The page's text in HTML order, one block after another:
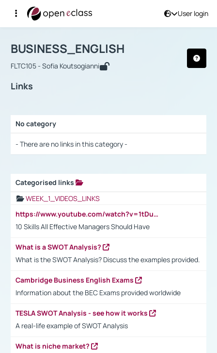
User login
Αρχική Σελίδα
Course : BUSINESS_ENGLISH
BUSINESS_ENGLISH
FLTC105 - Sofia Koutsogianni
Links
No category
- There are no links in this category -
Categorised links
WEEK_1_VIDEOS_LINKS
https://www.youtube.com/watch?v=1tDu47pfU5o
10 Skills All Effective Managers Should Have
What is a SWOT Analysis?
What is the SWOT Analysis? Discuss the examples provided.
Cambridge Business English Exams
Information about the BEC Exams provided worldwide
TESLA SWOT Analysis - see how it works
A real-life example of SWOT Analysis
What is niche market?